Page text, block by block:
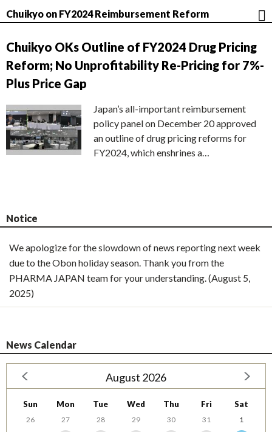
Chuikyo on FY2024 Reimbursement Reform
Chuikyo OKs Outline of FY2024 Drug Pricing
Reform; No Unprofitability Re-Pricing for 7%-
Plus Price Gap
Japan’s all-important reimbursement
policy panel on December 20 approved
an outline of drug pricing reforms for
FY2024, which enshrines a…
Notice
We apologize for the slowdown of news reporting next week
due to the Obon holiday season. Thank you from the
PHARMA JAPAN team for your understanding. (August 5,
2025)
News Calendar
August 2026
Sun Mon Tue Wed Thu Fri Sat
26 27 28 29 30 31
1